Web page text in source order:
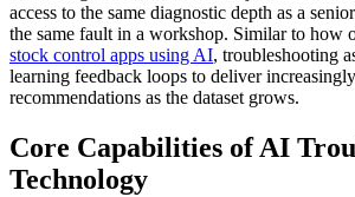
access to the same diagnostic depth as a
the same fault in a workshop. Similar to how
stock control apps using AI, troubleshooting
learning feedback loops to deliver
recommendations as the dataset grows.
Core Capabilities of AI
Technology